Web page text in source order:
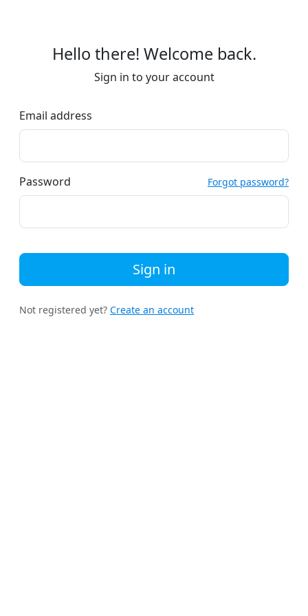
Hello there! Welcome back.
Sign in to your account
Email address
Password Forgot password?
Sign in
Not registered yet? Create an account